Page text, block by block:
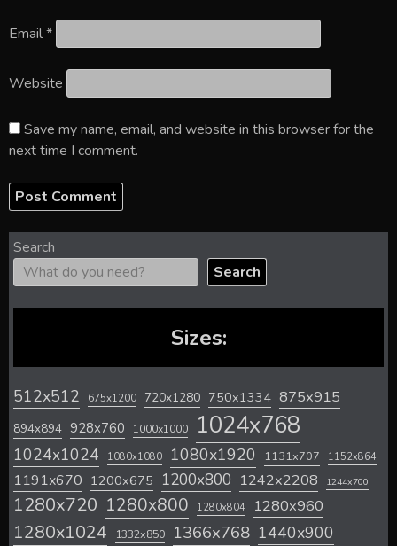
Email*
Website
Save my name, email, and website in this browser for the
next time I comment.
Search
Search
Sizes:
512x512 675x1200 720x1280 750x1334 875x915
894x894 928x760 1000x1000 1024x768
1024x1024 1080x1080 1080x1920 1131x707 1152x864
1191x670 1200x675 1200x800 1242x2208 1244x700
1280x720 1280x800 1280x804 1280x960
1280x1024 1332x850 1366x768 1440x900